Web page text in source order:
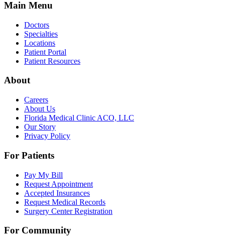
Main Menu
Doctors
Specialties
Locations
Patient Portal
Patient Resources
About
Careers
About Us
Florida Medical Clinic ACO, LLC
Our Story
Privacy Policy
For Patients
Pay My Bill
Request Appointment
Accepted Insurances
Request Medical Records
Surgery Center Registration
For Community